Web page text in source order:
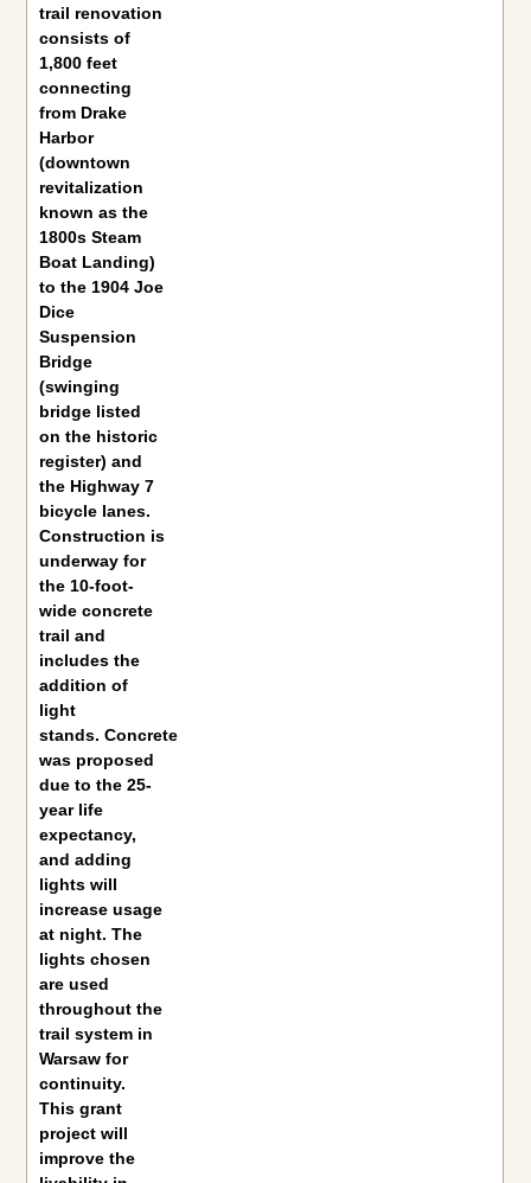
trail renovation
consists of
1,800 feet
connecting
from Drake
Harbor
(downtown
revitalization
known as the
1800s Steam
Boat Landing)
to the 1904 Joe
Dice
Suspension
Bridge
(swinging
bridge listed
on the historic
register) and
the Highway 7
bicycle lanes.
Construction is
underway for
the 10-foot-
wide concrete
trail and
includes the
addition of
light
stands. Concrete
was proposed
due to the 25-
year life
expectancy,
and adding
lights will
increase usage
at night. The
lights chosen
are used
throughout the
trail system in
Warsaw for
continuity.
This grant
project will
improve the